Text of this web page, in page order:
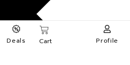
Deals Cart Profile